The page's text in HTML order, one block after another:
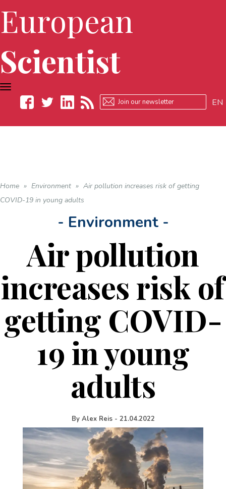
European
Scientist
EN
TOGGLE
NAVIGATION
Home » Environment » Air pollution increases risk of getting
COVID-19 in young adults
- Environment -
Air pollution
increases risk of
getting COVID-
19 in young
adults
By Alex Reis - 21.04.2022